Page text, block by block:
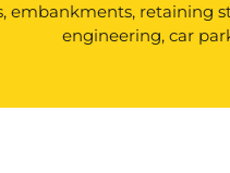
embankments, retaining
engineering, car